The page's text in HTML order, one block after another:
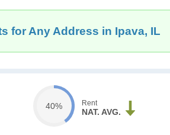
for Any Address in Ipava, IL
40% Rent
NAT. AVG.